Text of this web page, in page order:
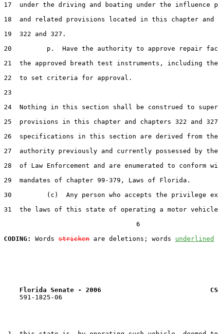
17  under the driving and boating under the influence
18  and related provisions located in this chapter and
19  322 and 327.
20         p.  Have the authority to approve repair
21  the approved breath test instruments, including
22  to set criteria for approval.
23
24  Nothing in this section shall be construed to
25  provisions in this chapter and chapters 322 and
26  specifications in this section are derived from the
27  authority previously and currently possessed by the
28  of Law Enforcement and are enumerated to conform
29  mandates of chapter 99-379, Laws of Florida.
30         (c)  Any person who accepts the privilege
31  the laws of this state of operating a motor
                                  6
CODING:
Words stricken are deletions; words underlined
Florida Senate - 2006                            CS
    591-1825-06